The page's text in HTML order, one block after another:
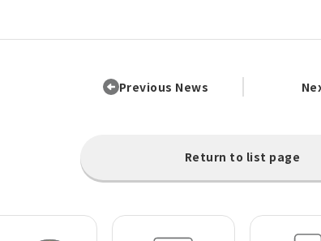
Previous News
Return to list page